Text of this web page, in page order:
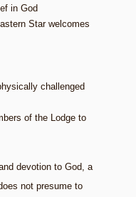
in God
Star welcomes
challenged
of the Lodge to
devotion to God, a
not presume to